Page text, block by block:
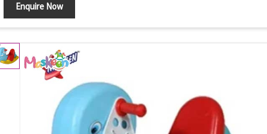
Enquire Now